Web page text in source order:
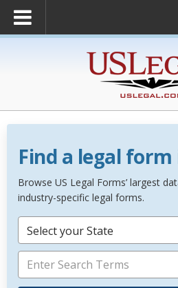
Find a legal
Browse US Legal Forms’ largest
industry-specific legal forms.
Select your State